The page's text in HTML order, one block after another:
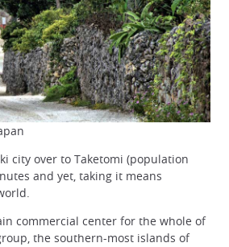
city over to Taketomi (population
and yet, taking it means
commercial center for the whole of
the southern-most islands of